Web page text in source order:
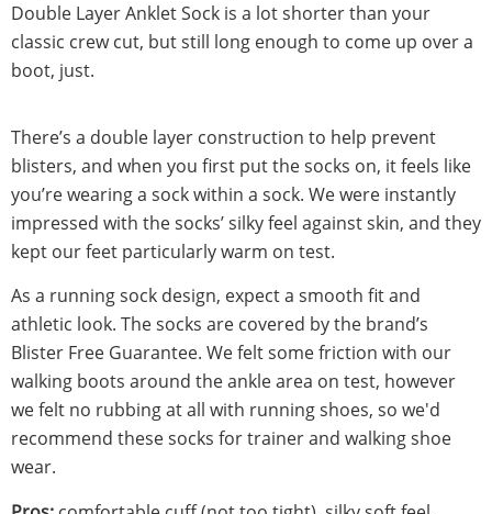
Double Layer Anklet Sock is a lot shorter than your
classic crew cut, but still long enough to come up over a
boot, just.
There’s a double layer construction to help prevent
blisters, and when you first put the socks on, it feels like
you’re wearing a sock within a sock. We were instantly
impressed with the socks’ silky feel against skin, and they
kept our feet particularly warm on test.
As a running sock design, expect a smooth fit and
athletic look. The socks are covered by the brand’s
Blister Free Guarantee. We felt some friction with our
walking boots around the ankle area on test, however
we felt no rubbing at all with running shoes, so we'd
recommend these socks for trainer and walking shoe
wear.